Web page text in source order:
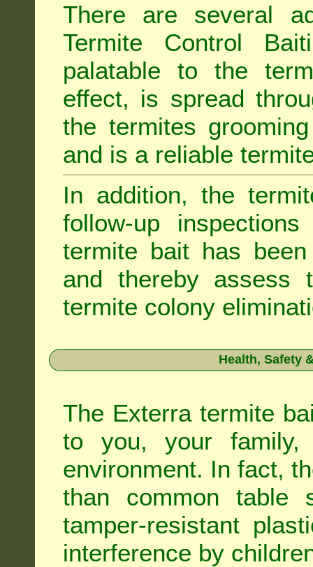
There are several
Termite Control
palatable to the
effect, is spread
the termites
and is a reliable
In addition, the
follow-up
termite bait has
and thereby assess
termite colony
Health, Safety
The Exterra termite
to you, your
environment. In fact,
than common
tamper-resistant
interference by